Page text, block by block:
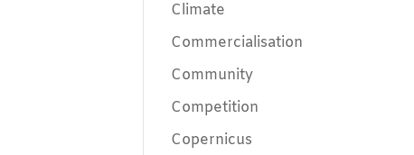
Climate
Commercialisation
Community
Competition
Copernicus